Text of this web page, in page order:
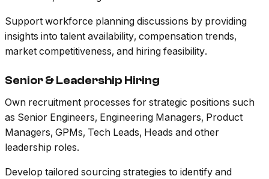
Support workforce planning discussions by providing
insights into talent availability, compensation trends,
market competitiveness, and hiring feasibility.
Senior & Leadership Hiring
Own recruitment processes for strategic positions such
as Senior Engineers, Engineering Managers, Product
Managers, GPMs, Tech Leads, Heads and other
leadership roles.
Develop tailored sourcing strategies to identify and